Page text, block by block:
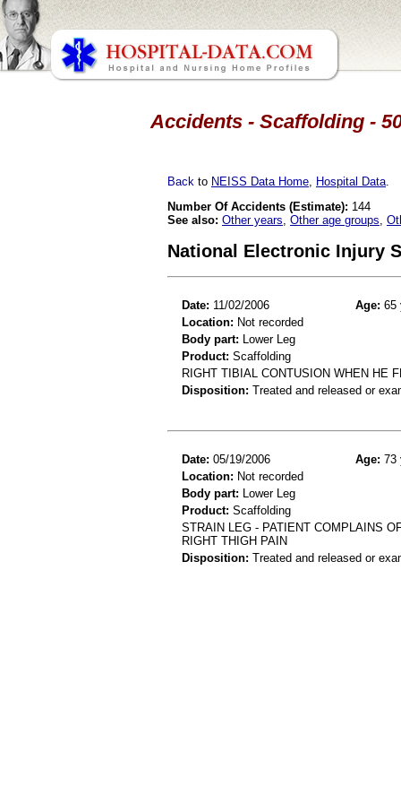
Accidents - Scaffolding -
Back to NEISS Data Home Hospital Data
Number Of Accidents (Estimate): 144
See also: Other years Other age groups
National Electronic Injury
Date: 11/02/2006 Age: 65
Location: Not recorded
Body part: Lower Leg
Product: Scaffolding
RIGHT TIBIAL CONTUSION WHEN HE
Disposition: Treated and released or
Date: 05/19/2006 Age: 73
Location: Not recorded
Body part: Lower Leg
Product: Scaffolding
STRAIN LEG - PATIENT COMPLAINS
RIGHT THIGH PAIN
Disposition: Treated and released or